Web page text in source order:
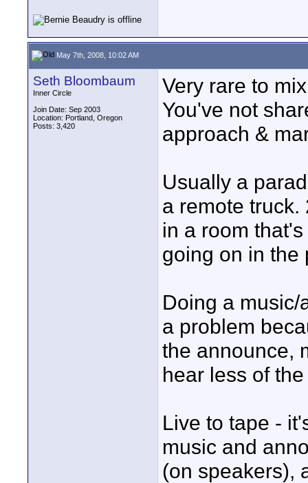
May 7th, 2008, 10:02 AM
Seth Bloombaum
Inner Circle
Join Date: Sep 2003
Location: Portland, Oregon
Posts: 3,420
Very rare to
You've not
approach &
Usually a
a remote
in a room
going on in the
Doing a
a problem
the announce,
hear less of
Live to tape -
music and
(on speakers),